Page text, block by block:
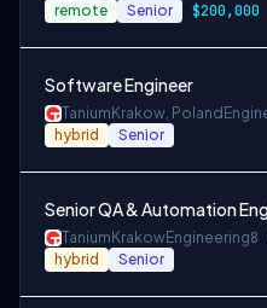
remote Senior
Software Engineer
Tanium Krakow, Poland
hybrid Senior
Senior QA & Automation
Tanium KrakowEngineering8
hybrid Senior